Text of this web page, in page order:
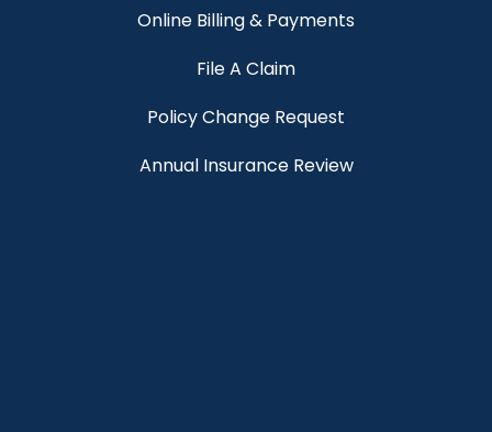
Online Billing & Payments
File A Claim
Policy Change Request
Annual Insurance Review